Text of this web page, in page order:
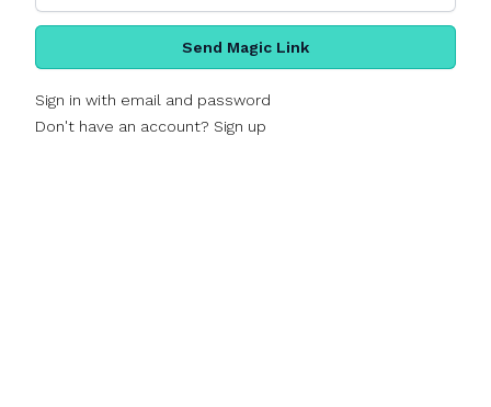
Send Magic Link
Sign in with email and password
Don't have an account? Sign up